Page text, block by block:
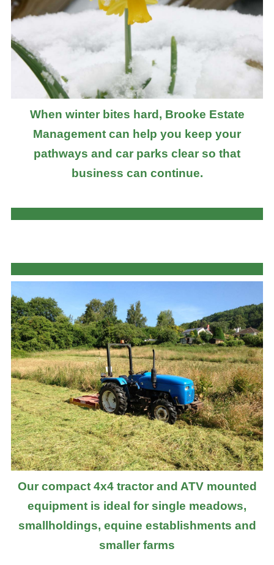
When winter bites hard, Brooke Estate
Management can help you keep your
pathways and car parks clear so that
business can continue.
Our compact 4x4 tractor and ATV mounted
equipment is ideal for single meadows,
smallholdings, equine establishments and
smaller farms